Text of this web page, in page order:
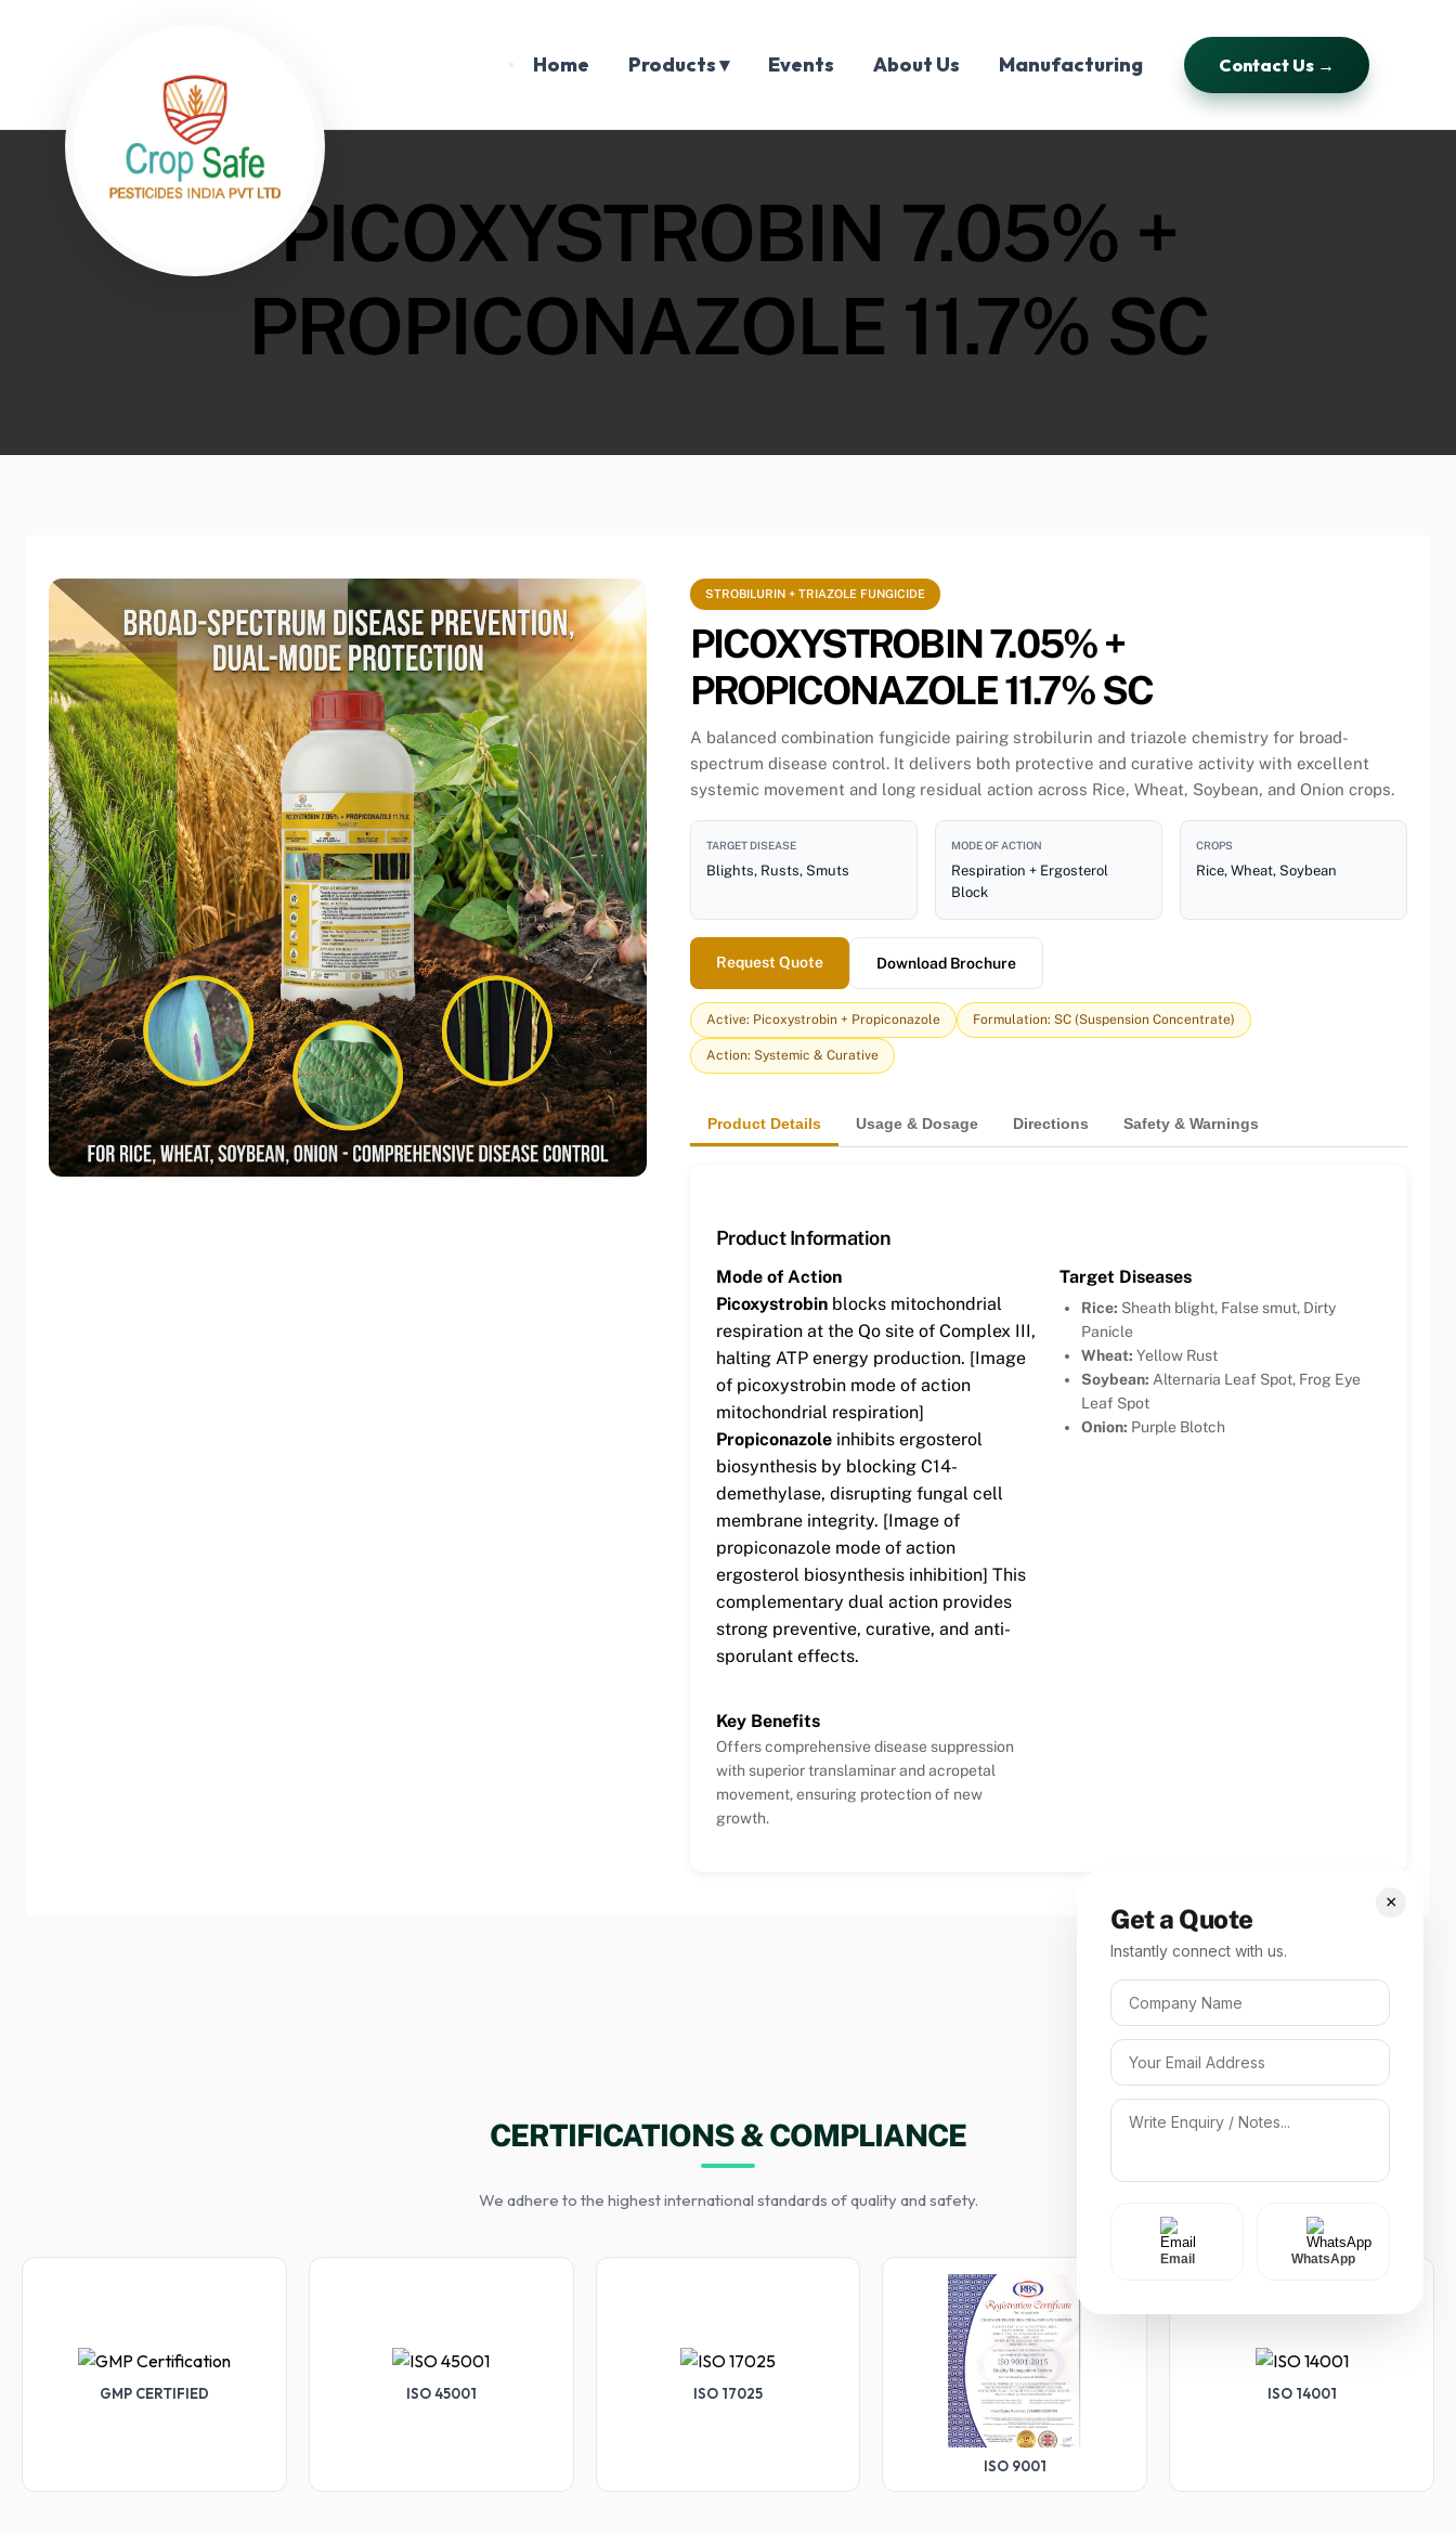
Home Products ▾ Events About Us Manufacturing Contact Us →
PICOXYSTROBIN 7.05% +
PROPICONAZOLE 11.7% SC
STROBILURIN + TRIAZOLE FUNGICIDE
PICOXYSTROBIN 7.05% +
PROPICONAZOLE 11.7% SC
A balanced combination fungicide pairing strobilurin and triazole chemistry for broad-
spectrum disease control. It delivers both protective and curative activity with excellent
systemic movement and long residual action across Rice, Wheat, Soybean, and Onion crops.
TARGET DISEASE
Blights, Rusts, Smuts
MODE OF ACTION
Respiration + Ergosterol
Block
CROPS
Rice, Wheat, Soybean
Request Quote Download Brochure
Active: Picoxystrobin + Propiconazole Formulation: SC (Suspension Concentrate)
Action: Systemic & Curative
Product Details Usage & Dosage Directions Safety & Warnings
Product Information
Mode of Action
Picoxystrobinblocks mitochondrial
respiration at the Qo site of Complex III,
halting ATP energy production. [Image
of picoxystrobin mode of action
mitochondrial respiration]
Propiconazoleinhibits ergosterol
biosynthesis by blocking C14-
demethylase, disrupting fungal cell
membrane integrity. [Image of
propiconazole mode of action
ergosterol biosynthesis inhibition] This
complementary dual action provides
strong preventive, curative, and anti-
sporulant effects.
Target Diseases
Rice: Sheath blight, False smut, Dirty
Panicle
Wheat: Yellow Rust
Soybean: Alternaria Leaf Spot, Frog Eye
Leaf Spot
Onion: Purple Blotch
Key Benefits
Offers comprehensive disease suppression
with superior translaminar and acropetal
movement, ensuring protection of new
growth.
CERTIFICATIONS & COMPLIANCE
We adhere to the highest international standards of quality and safety.
GMP CERTIFIED ISO 45001 ISO 17025
ISO 9001
ISO 14001
×
Get a Quote
Instantly connect with us.
Email WhatsApp